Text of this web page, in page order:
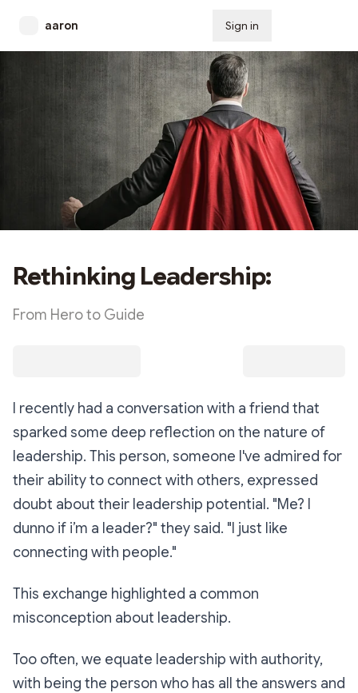
aaron Sign in
Rethinking Leadership:
From Hero to Guide
I recently had a conversation with a friend that
sparked some deep reflection on the nature of
leadership. This person, someone I've admired for
their ability to connect with others, expressed
doubt about their leadership potential. "Me? I
dunno if i’m a leader?" they said. "I just like
connecting with people."
This exchange highlighted a common
misconception about leadership.
Too often, we equate leadership with authority,
with being the person who has all the answers and